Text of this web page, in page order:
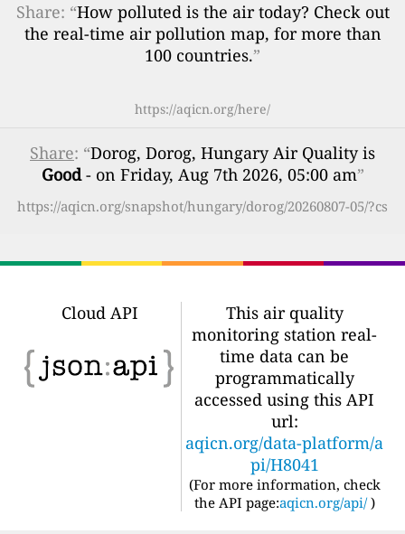
Share: “How polluted is the air today? Check out
the real-time air pollution map, for more than
100 countries.”
https://aqicn.org/here/
Share: “Dorog, Dorog, Hungary Air Quality is
Good- on Friday, Aug 7th 2026, 05:00 am”
https://aqicn.org/snapshot/hungary/dorog/20260807-05/?cs
Cloud API
This air quality
monitoring station real-
time data can be
programmatically
accessed using this API
url:
aqicn.org/data-platform/a
pi/H8041
(For more information, check
the API page:aqicn.org/api/ )